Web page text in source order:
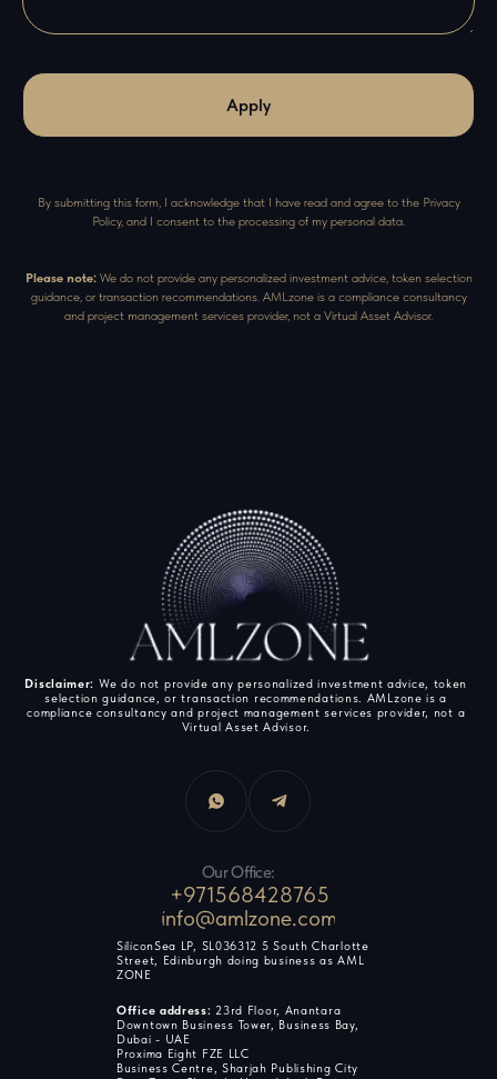
Apply
By submitting this form, I acknowledge that I have read and agree to the Privacy
Policy, and I consent to the processing of my personal data.
Please note:We do not provide any personalized investment advice, token selection
guidance, or transaction recommendations. AMLzone is a compliance consultancy
and project management services provider, not a Virtual Asset Advisor.